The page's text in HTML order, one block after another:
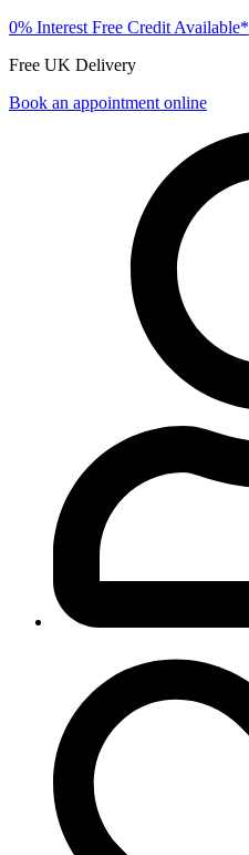
0% Interest Free Credit Available*
Free UK Delivery
Book an appointment online